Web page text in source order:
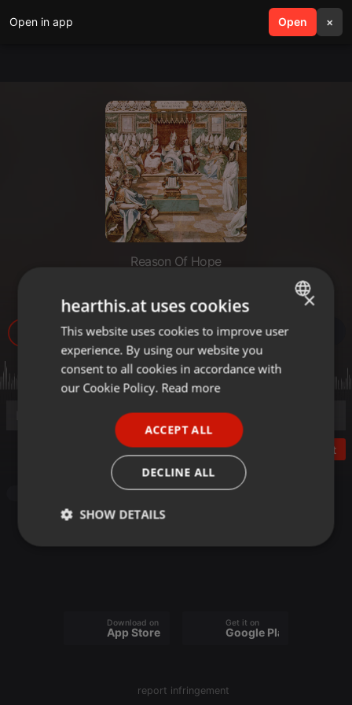
Open in app Open ×
search menu
Reason Of Hope
مجمع نيقية وقوننة الأناجيل الأربعة.
34.293
Post
Download on the
App Store
Get it on
Google Play
report infringement
ENGLISH
GERMAN
×
hearthis.at uses cookies
This website uses cookies to improve user
experience. By using our website you
consent to all cookies in accordance with
our Cookie Policy. Read more
ACCEPT ALL
DECLINE ALL
SHOW DETAILS
Strictly
Targeting Functionality
Strictly necessary cookies allow core website